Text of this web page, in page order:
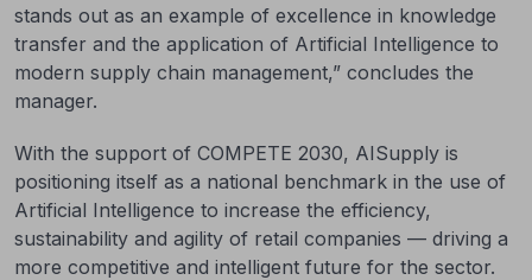
stands out as an example of excellence in knowledge
transfer and the application of Artificial Intelligence to
modern supply chain management,” concludes the
manager.
With the support of COMPETE 2030, AISupply is
positioning itself as a national benchmark in the use of
Artificial Intelligence to increase the efficiency,
sustainability and agility of retail companies — driving a
more competitive and intelligent future for the sector.